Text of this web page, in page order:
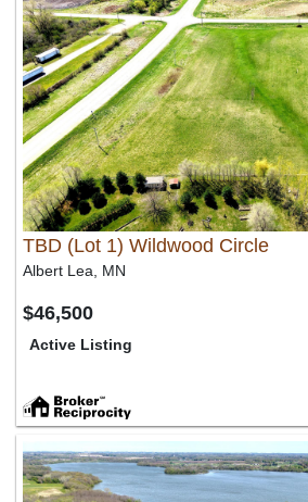
TBD (Lot 1) Wildwood Circle
Albert Lea, MN
$46,500
Active Listing